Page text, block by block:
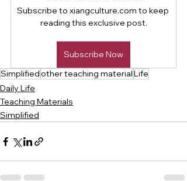
Subscribe to xiangculture.com to keep
reading this exclusive post.
Subscribe Now
Simplifiedother teaching materialLife
Daily Life
Teaching Materials
Simplified